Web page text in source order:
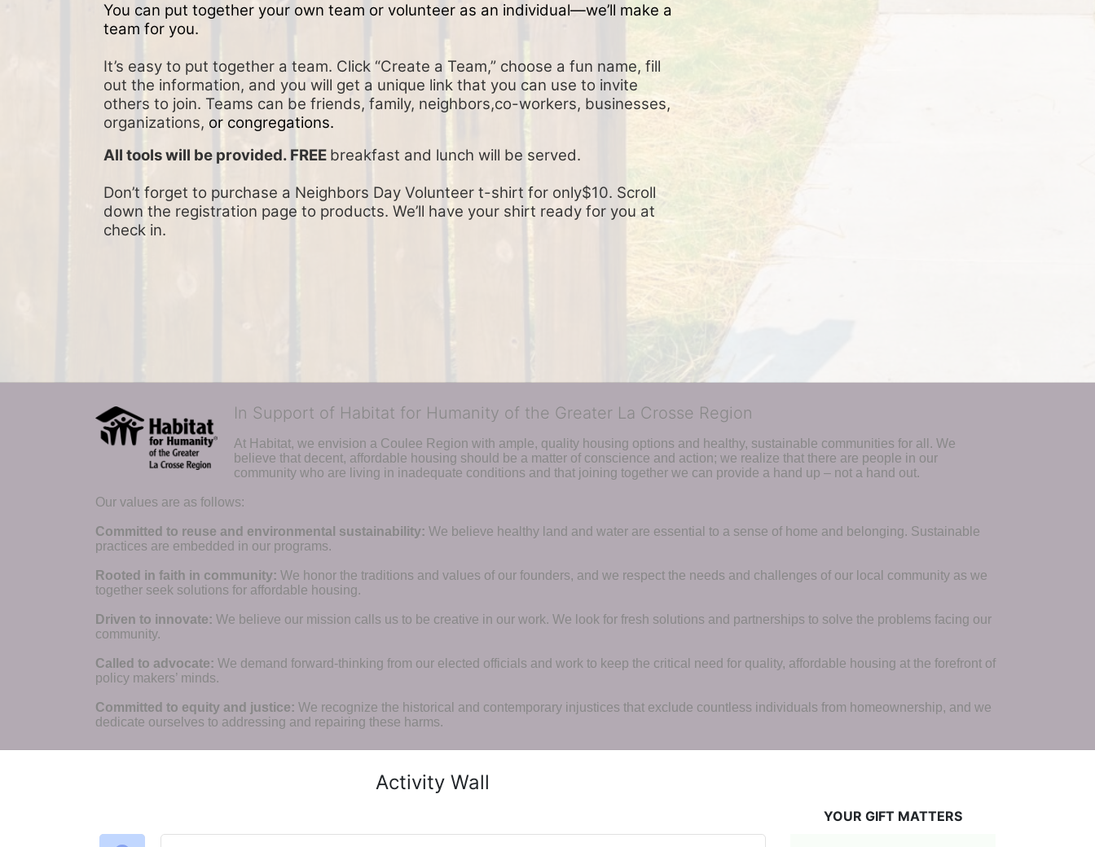
You can put together your own team or volunteer as an individual—we’ll make a
team for you.
It’s easy to put together a team. Click “Create a Team,” choose a fun name, fill
out the information, and you will get a unique link that you can use to invite
others to join. Teams can be friends, family, neighbors,co-workers, businesses,
organizations, or congregations.
All tools will be provided. FREE breakfast and lunch will be served.
Don’t forget to purchase a Neighbors Day Volunteer t-shirt for only$10. Scroll
down the registration page to products. We’ll have your shirt ready for you at
check in.
In Support of Habitat for Humanity of the Greater La Crosse Region
At Habitat, we envision a Coulee Region with ample, quality housing options and healthy, sustainable communities for all. We
believe that decent, affordable housing should be a matter of conscience and action; we realize that there are people in our
community who are living in inadequate conditions and that joining together we can provide a hand up – not a hand out.
Our values are as follows:
Committed to reuse and environmental sustainability: We believe healthy land and water are essential to a sense of home and belonging. Sustainable
practices are embedded in our programs.
Rooted in faith in community: We honor the traditions and values of our founders, and we respect the needs and challenges of our local community as we
together seek solutions for affordable housing.
Driven to innovate: We believe our mission calls us to be creative in our work. We look for fresh solutions and partnerships to solve the problems facing our
community.
Called to advocate: We demand forward-thinking from our elected officials and work to keep the critical need for quality, affordable housing at the forefront of
policy makers’ minds.
Committed to equity and justice: We recognize the historical and contemporary injustices that exclude countless individuals from homeownership, and we
dedicate ourselves to addressing and repairing these harms.
Activity Wall
YOUR GIFT MATTERS